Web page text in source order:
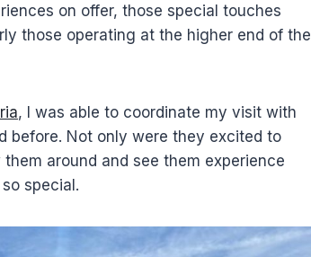
on offer, those special touches
those operating at the higher end of the
, I was able to coordinate my visit with
before. Not only were they excited to
around and see them experience
special.